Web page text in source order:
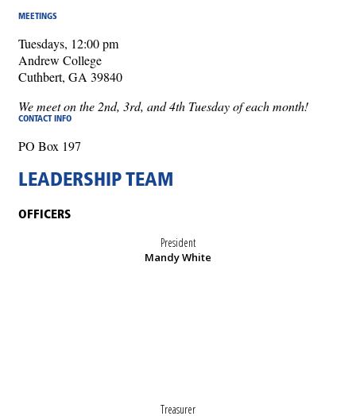
MEETINGS
Tuesdays, 12:00 pm
Andrew College
Cuthbert, GA 39840
We meet on the 2nd, 3rd, and 4th Tuesday of each month!
CONTACT INFO
PO Box 197
LEADERSHIP TEAM
OFFICERS
President
Mandy White
Treasurer